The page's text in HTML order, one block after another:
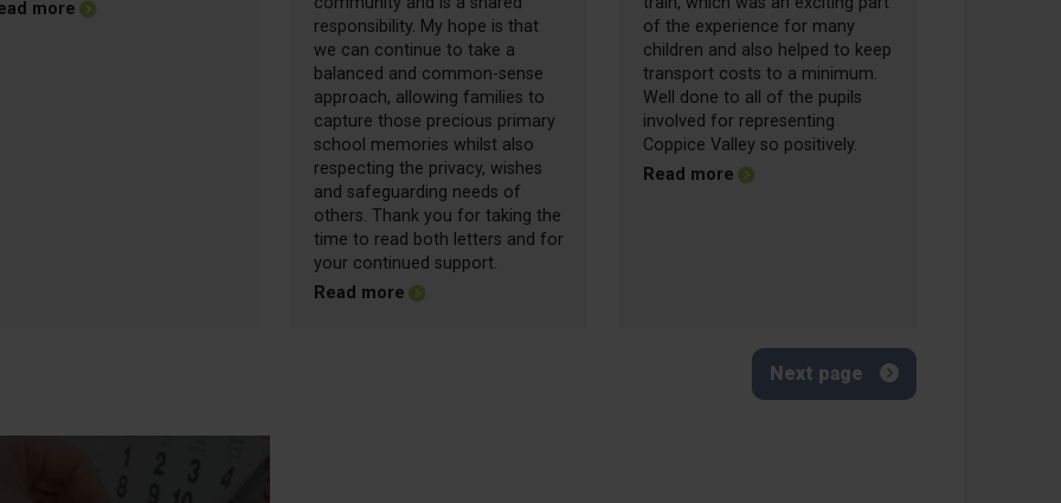
moreabout Friday Update - 26.06.2026
responsibility. My hope is that
we can continue to take a
balanced and common-sense
approach, allowing families to
capture those precious primary
school memories whilst also
respecting the privacy, wishes
and safeguarding needs of
others. Thank you for taking the
time to read both letters and for
your continued support.
Read moreabout Friday Update - 19.06.2026
of the experience for many
children and also helped to keep
transport costs to a minimum.
Well done to all of the pupils
involved for representing
Coppice Valley so positively.
Read moreabout Friday Update - 12.06.2026
Next page